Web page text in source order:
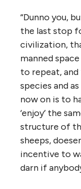
“Dunno you,
the last stop
civilization,
manned
to repeat, and
species and
now on is to
‘enjoy’ the
structure of
sheeps,
incentive to
darn if